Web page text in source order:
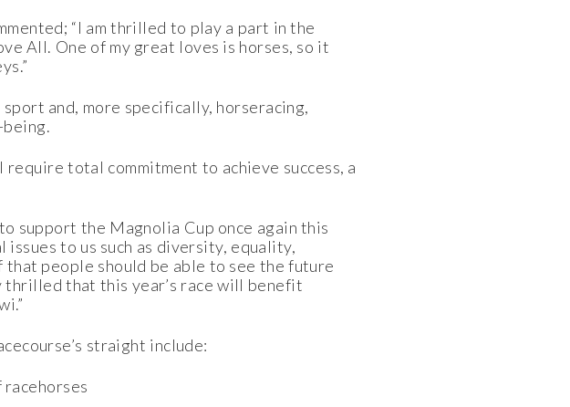
“I am thrilled to play a part in the
All. One of my great loves is horses, so it
and, more specifically, horseracing,
total commitment to achieve success, a
support the Magnolia Cup once again this
to us such as diversity, equality,
that people should be able to see the future
thrilled that this year’s race will benefit
straight include: